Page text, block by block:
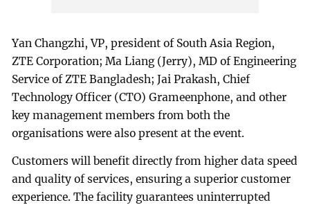
Yan Changzhi, VP, president of South Asia Region,
ZTE Corporation; Ma Liang (Jerry), MD of Engineering
Service of ZTE Bangladesh; Jai Prakash, Chief
Technology Officer (CTO) Grameenphone, and other
key management members from both the
organisations were also present at the event.
Customers will benefit directly from higher data speed
and quality of services, ensuring a superior customer
experience. The facility guarantees uninterrupted